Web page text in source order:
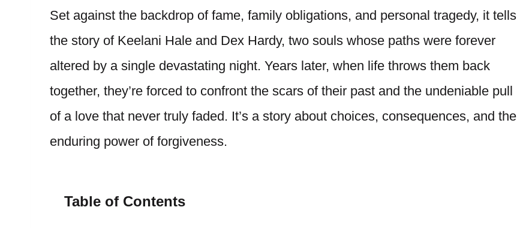
Set against the backdrop of fame, family obligations, and personal tragedy, it tells
the story of Keelani Hale and Dex Hardy, two souls whose paths were forever
altered by a single devastating night. Years later, when life throws them back
together, they’re forced to confront the scars of their past and the undeniable pull
of a love that never truly faded. It’s a story about choices, consequences, and the
enduring power of forgiveness.
Table of Contents